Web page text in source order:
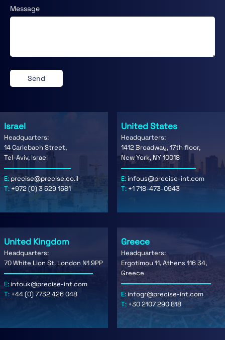
Message
Israel
Headquarters:
14 Carlebach Street,
Tel-Aviv, Israel
E: precise@precise.co.il
T: +972 (0) 3 529 1581
United States
Headquarters:
1412 Broadway, 17th floor,
New York, NY 10018
E: infous@precise-int.com
T: +1 718-473-0943
United Kingdom
Headquarters:
70 White Lion St. London N1 9PP
E: infouk@precise-int.com
T: +44 (0) 7732 426 048
Greece
Headquarters:
Ergotimou 11, Athens 116 34,
Greece
E: infogr@precise-int.com
T: +30 2107 290 818